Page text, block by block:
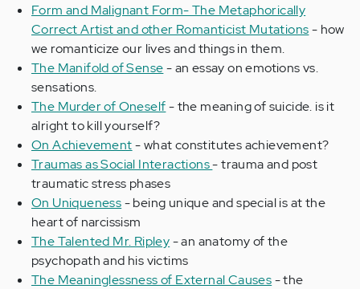
Form and Malignant Form- The Metaphorically
Correct Artist and other Romanticist Mutations- how
we romanticize our lives and things in them.
The Manifold of Sense- an essay on emotions vs.
sensations.
The Murder of Oneself- the meaning of suicide. is it
alright to kill yourself?
On Achievement- what constitutes achievement?
Traumas as Social Interactions- trauma and post
traumatic stress phases
On Uniqueness- being unique and special is at the
heart of narcissism
The Talented Mr. Ripley- an anatomy of the
psychopath and his victims
The Meaninglessness of External Causes- the